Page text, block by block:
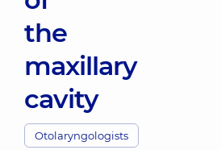
the
maxillary
cavity
Otolaryngologists